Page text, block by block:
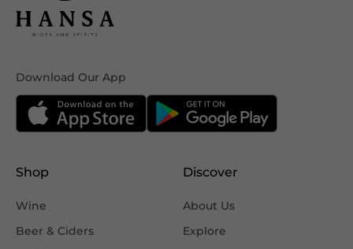
Download Our App
Shop
Wine
Beer & Ciders
Discover
About Us
Explore